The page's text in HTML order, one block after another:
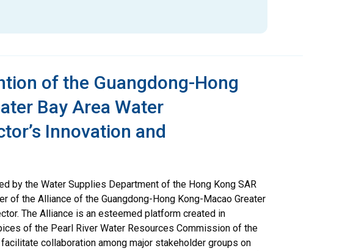
of the Guangdong-Hong
Bay Area Water
Innovation and
by the Water Supplies Department of the Hong Kong SAR
of the Alliance of the Guangdong-Hong Kong-Macao Greater
The Alliance is an esteemed platform created in
of the Pearl River Water Resources Commission of the
collaboration among major stakeholder groups on